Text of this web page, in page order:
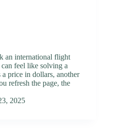
an international flight
feel like solving a
price in dollars, another
refresh the page, the
2025